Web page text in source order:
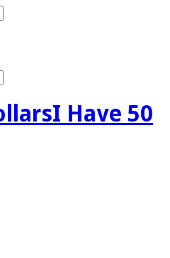
I Have 50